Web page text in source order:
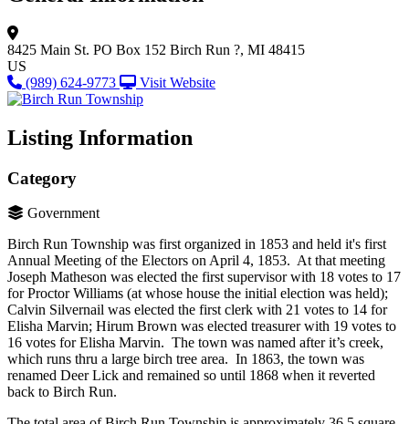
8425 Main St. PO Box 152 Birch Run ?, MI 48415
US
(989) 624-9773
Visit Website
Listing Information
Category
Government
Birch Run Township was first organized in 1853 and held it's first
Annual Meeting of the Electors on April 4, 1853. At that meeting
Joseph Matheson was elected the first supervisor with 18 votes to 17
for Proctor Williams (at whose house the initial election was held);
Calvin Silvernail was elected the first clerk with 21 votes to 14 for
Elisha Marvin; Hirum Brown was elected treasurer with 19 votes to
16 votes for Elisha Marvin. The town was named after it’s creek,
which runs thru a large birch tree area. In 1863, the town was
renamed Deer Lick and remained so until 1868 when it reverted
back to Birch Run.